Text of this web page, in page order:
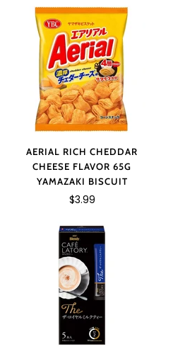
AERIAL RICH CHEDDAR
CHEESE FLAVOR 65G
YAMAZAKI BISCUIT
$3.99